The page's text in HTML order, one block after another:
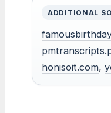
ADDITIONAL
honisoit.com,